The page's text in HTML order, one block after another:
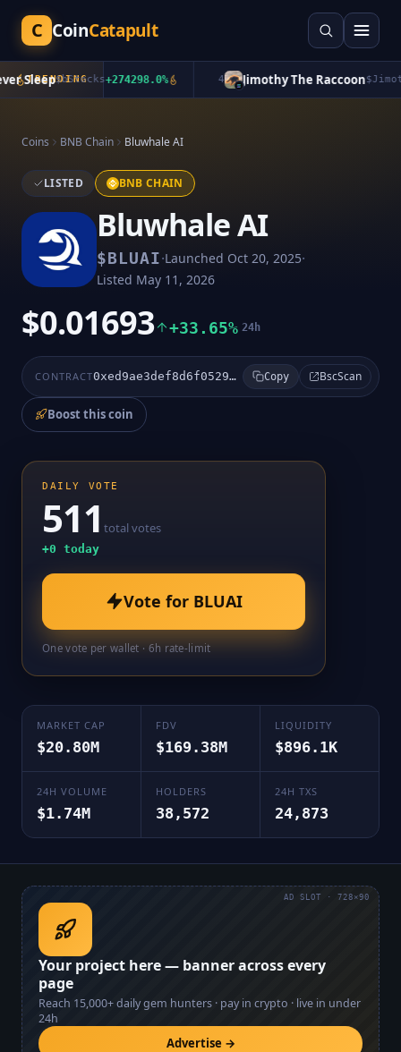
C CoinCatapult
TRENDING
Sleep$bStocks+274298.0% Jimothy The Raccoon$
Coins BNB Chain Bluwhale AI
LISTED BNB CHAIN
Bluwhale AI
$BLUAI·Launched Oct 20, 2025·
Listed May 11, 2026
$0.01693 +33.65% 24h
CONTRACT 0xed9ae3def8d6f052971bb8b6d1975ff267cf9aad Copy BscScan
Boost this coin
DAILY VOTE
511 total votes
+0 today
Vote for BLUAI
One vote per wallet · 6h rate-limit
MARKET CAP
$20.80M
FDV
$169.38M
LIQUIDITY
$896.1K
24H VOLUME
$1.74M
HOLDERS
38,572
24H TXS
24,873
Your project here — banner across every
page
Reach 15,000+daily gem hunters · pay in crypto · live in under
24h
Advertise →
AD SLOT · 728×90